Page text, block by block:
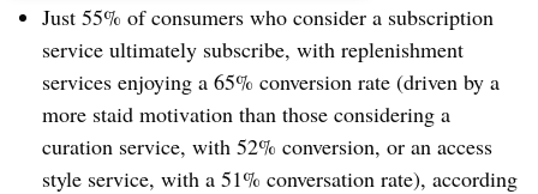
Just 55% of consumers who consider a subscription
service ultimately subscribe, with replenishment
services enjoying a 65% conversion rate (driven by a
more staid motivation than those considering a
curation service, with 52% conversion, or an access
style service, with a 51% conversation rate), according